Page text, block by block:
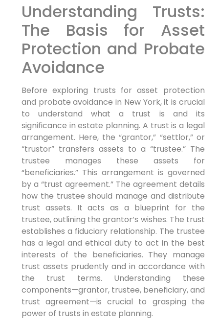
Understanding Trusts:
The Basis for Asset
Protection and Probate
Avoidance
Before exploring trusts for asset protection
and probate avoidance in New York, it is crucial
to understand what a trust is and its
significance in estate planning. A trust is a legal
arrangement. Here, the “grantor,” “settlor,” or
“trustor” transfers assets to a “trustee.” The
trustee manages these assets for
“beneficiaries.” This arrangement is governed
by a “trust agreement.” The agreement details
how the trustee should manage and distribute
trust assets. It acts as a blueprint for the
trustee, outlining the grantor’s wishes. The trust
establishes a fiduciary relationship. The trustee
has a legal and ethical duty to act in the best
interests of the beneficiaries. They manage
trust assets prudently and in accordance with
the trust terms. Understanding these
components—grantor, trustee, beneficiary, and
trust agreement—is crucial to grasping the
power of trusts in estate planning.